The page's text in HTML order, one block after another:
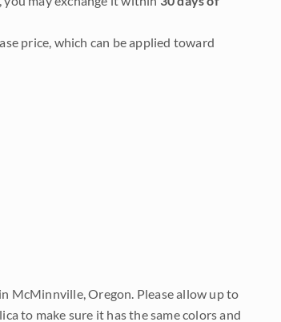
price, which can be applied toward
McMinnville, Oregon. Please allow up to
to make sure it has the same colors and